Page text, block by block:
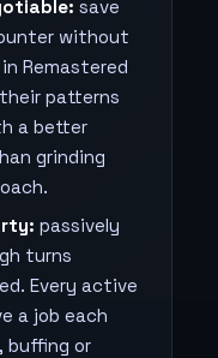
save
without
Remastered
patterns
a better
grinding
passively
turns
Every active
a job each
buffing or